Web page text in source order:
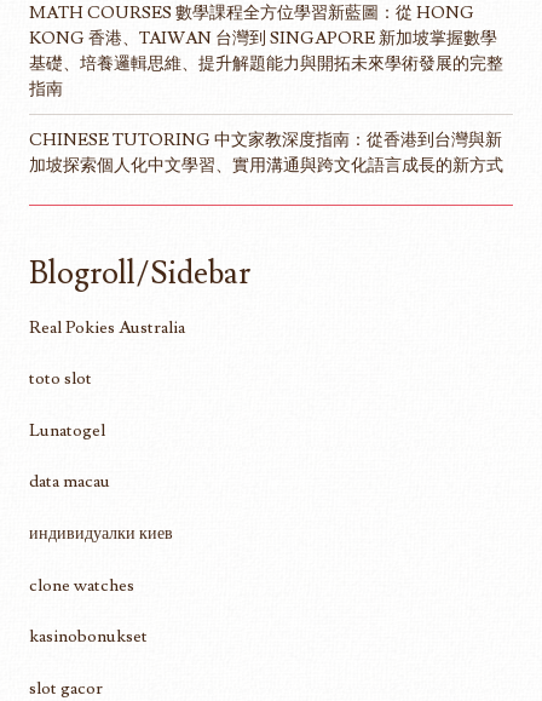
MATH COURSES 數學課程全方位學習新藍圖：從 HONG
KONG 香港、TAIWAN 台灣到 SINGAPORE 新加坡掌握數學
基礎、培養邏輯思維、提升解題能力與開拓未來學術發展的完整
指南
CHINESE TUTORING 中文家教深度指南：從香港到台灣與新
加坡探索個人化中文學習、實用溝通與跨文化語言成長的新方式
Blogroll/Sidebar
Real Pokies Australia
toto slot
Lunatogel
data macau
индивидуалки киев
clone watches
kasinobonukset
slot gacor